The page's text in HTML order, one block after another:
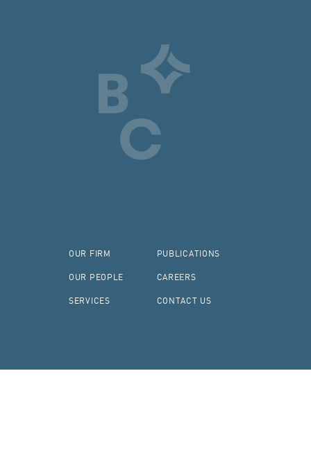
OUR FIRM
OUR PEOPLE
SERVICES
PUBLICATIONS
CAREERS
CONTACT US